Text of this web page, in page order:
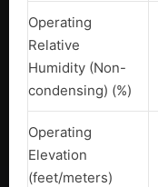
Operating
Relative
Humidity (Non-
condensing) (%)
Operating
Elevation
(feet/meters)